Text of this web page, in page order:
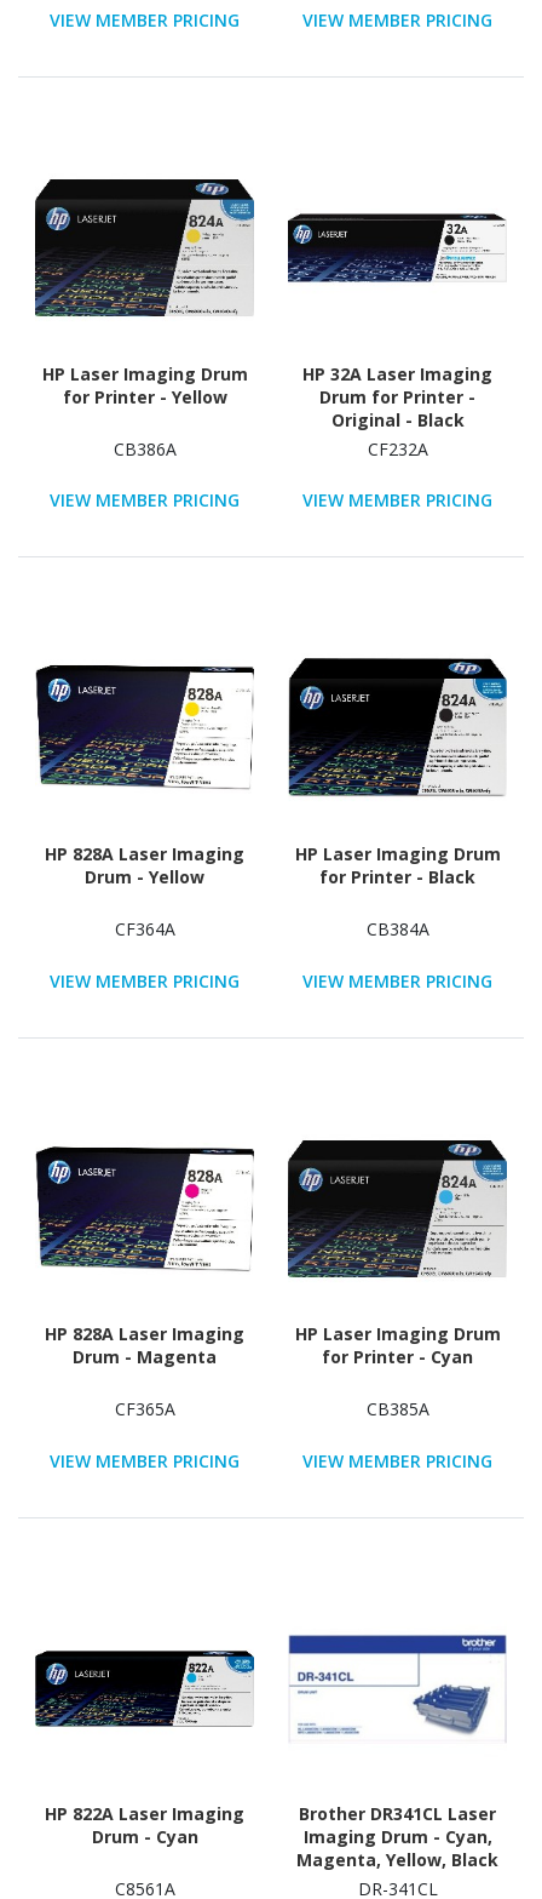
VIEW MEMBER PRICING VIEW MEMBER PRICING
HP Laser Imaging Drum
for Printer - Yellow
CB386A
VIEW MEMBER PRICING
HP 32A Laser Imaging
Drum for Printer -
Original - Black
CF232A
VIEW MEMBER PRICING
HP 828A Laser Imaging
Drum - Yellow
CF364A
VIEW MEMBER PRICING
HP Laser Imaging Drum
for Printer - Black
CB384A
VIEW MEMBER PRICING
HP 828A Laser Imaging
Drum - Magenta
CF365A
VIEW MEMBER PRICING
HP Laser Imaging Drum
for Printer - Cyan
CB385A
VIEW MEMBER PRICING
HP 822A Laser Imaging
Drum - Cyan
C8561A
Brother DR341CL Laser
Imaging Drum - Cyan,
Magenta, Yellow, Black
DR-341CL